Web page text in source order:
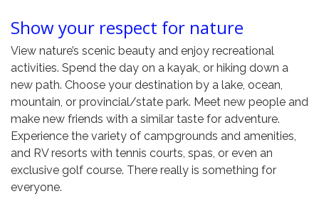
Show your respect for nature
View nature’s scenic beauty and enjoy recreational
activities. Spend the day on a kayak, or hiking down a
new path. Choose your destination by a lake, ocean,
mountain, or provincial/state park. Meet new people and
make new friends with a similar taste for adventure.
Experience the variety of campgrounds and amenities,
and RV resorts with tennis courts, spas, or even an
exclusive golf course. There really is something for
everyone.